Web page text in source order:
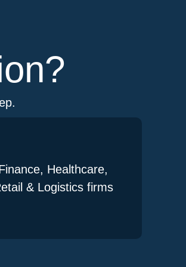
Healthcare,
& Logistics firms